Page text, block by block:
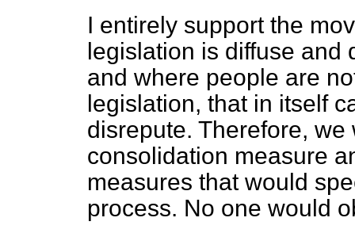
I entirely support the
legislation is diffuse and
and where people are
legislation, that in itself
disrepute. Therefore,
consolidation measure
measures that would
process. No one would